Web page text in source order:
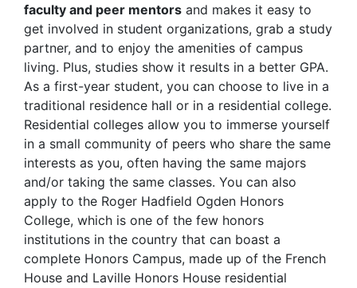
faculty and peer mentors and makes it easy to
get involved in student organizations, grab a study
partner, and to enjoy the amenities of campus
living. Plus, studies show it results in a better GPA.
As a first-year student, you can choose to live in a
traditional residence hall or in a residential college.
Residential colleges allow you to immerse yourself
in a small community of peers who share the same
interests as you, often having the same majors
and/or taking the same classes. You can also
apply to the Roger Hadfield Ogden Honors
College, which is one of the few honors
institutions in the country that can boast a
complete Honors Campus, made up of the French
House and Laville Honors House residential